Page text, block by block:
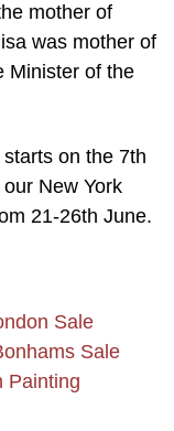
mother of
was mother of
Minister of the
on the 7th
New York
21-26th June.
Sale
Sale
Painting